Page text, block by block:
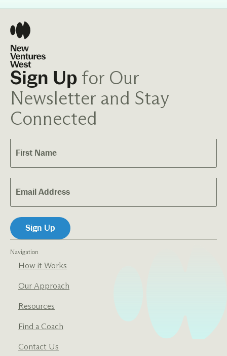
Navigation
How it Works
Our Approach
Resources
Find a Coach
Contact Us
Sign Up for Our
Newsletter and Stay
Connected